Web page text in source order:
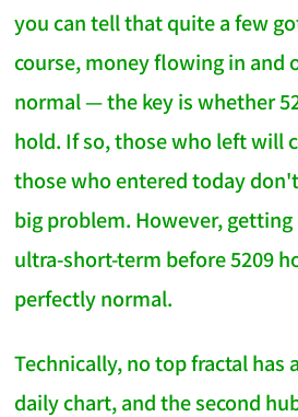
you can tell that quite a few
course, money flowing in and
normal — the key is whether
hold. If so, those who left will
those who entered today
big problem. However,
ultra-short-term before 5209
perfectly normal.
Technically, no top fractal has
daily chart, and the second